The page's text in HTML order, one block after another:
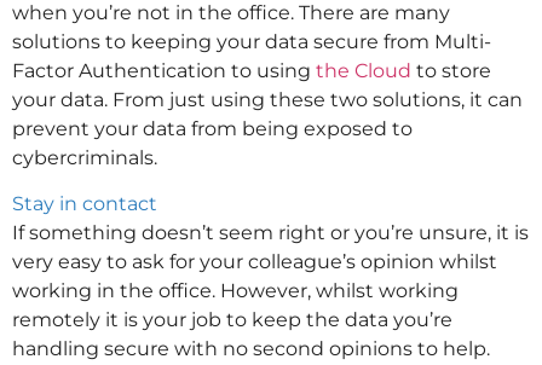
when you’re not in the office. There are many
solutions to keeping your data secure from Multi-
Factor Authentication to using the Cloud to store
your data. From just using these two solutions, it can
prevent your data from being exposed to
cybercriminals.
Stay in contact
If something doesn’t seem right or you’re unsure, it is
very easy to ask for your colleague’s opinion whilst
working in the office. However, whilst working
remotely it is your job to keep the data you’re
handling secure with no second opinions to help.